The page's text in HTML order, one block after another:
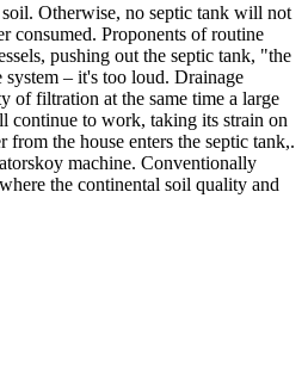
Otherwise, no septic tank will not
consumed. Proponents of routine
pushing out the septic tank, "the
– it's too loud. Drainage
of filtration at the same time a large
continue to work, taking its strain on
the house enters the septic tank,.
machine. Conventionally
the continental soil quality and